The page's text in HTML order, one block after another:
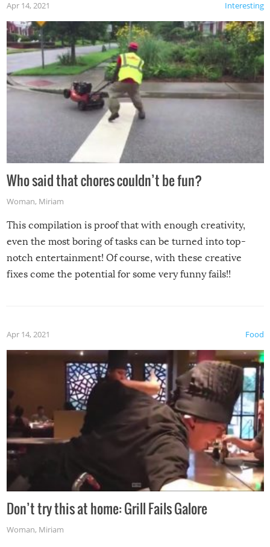
Interesting
Apr 14, 2021
Who said that chores couldn’t be fun?
Woman, Miriam
This compilation is proof that with enough creativity,
even the most boring of tasks can be turned into top-
notch entertainment! Of course, with these creative
fixes come the potential for some very funny fails!!
Food
Apr 14, 2021
Don’t try this at home: Grill Fails Galore
Woman, Miriam